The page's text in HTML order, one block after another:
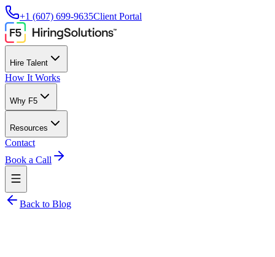
+1 (607) 699-9635Client Portal
Hire Talent
How It Works
Why F5
Resources
Contact
Book a Call
Back to Blog